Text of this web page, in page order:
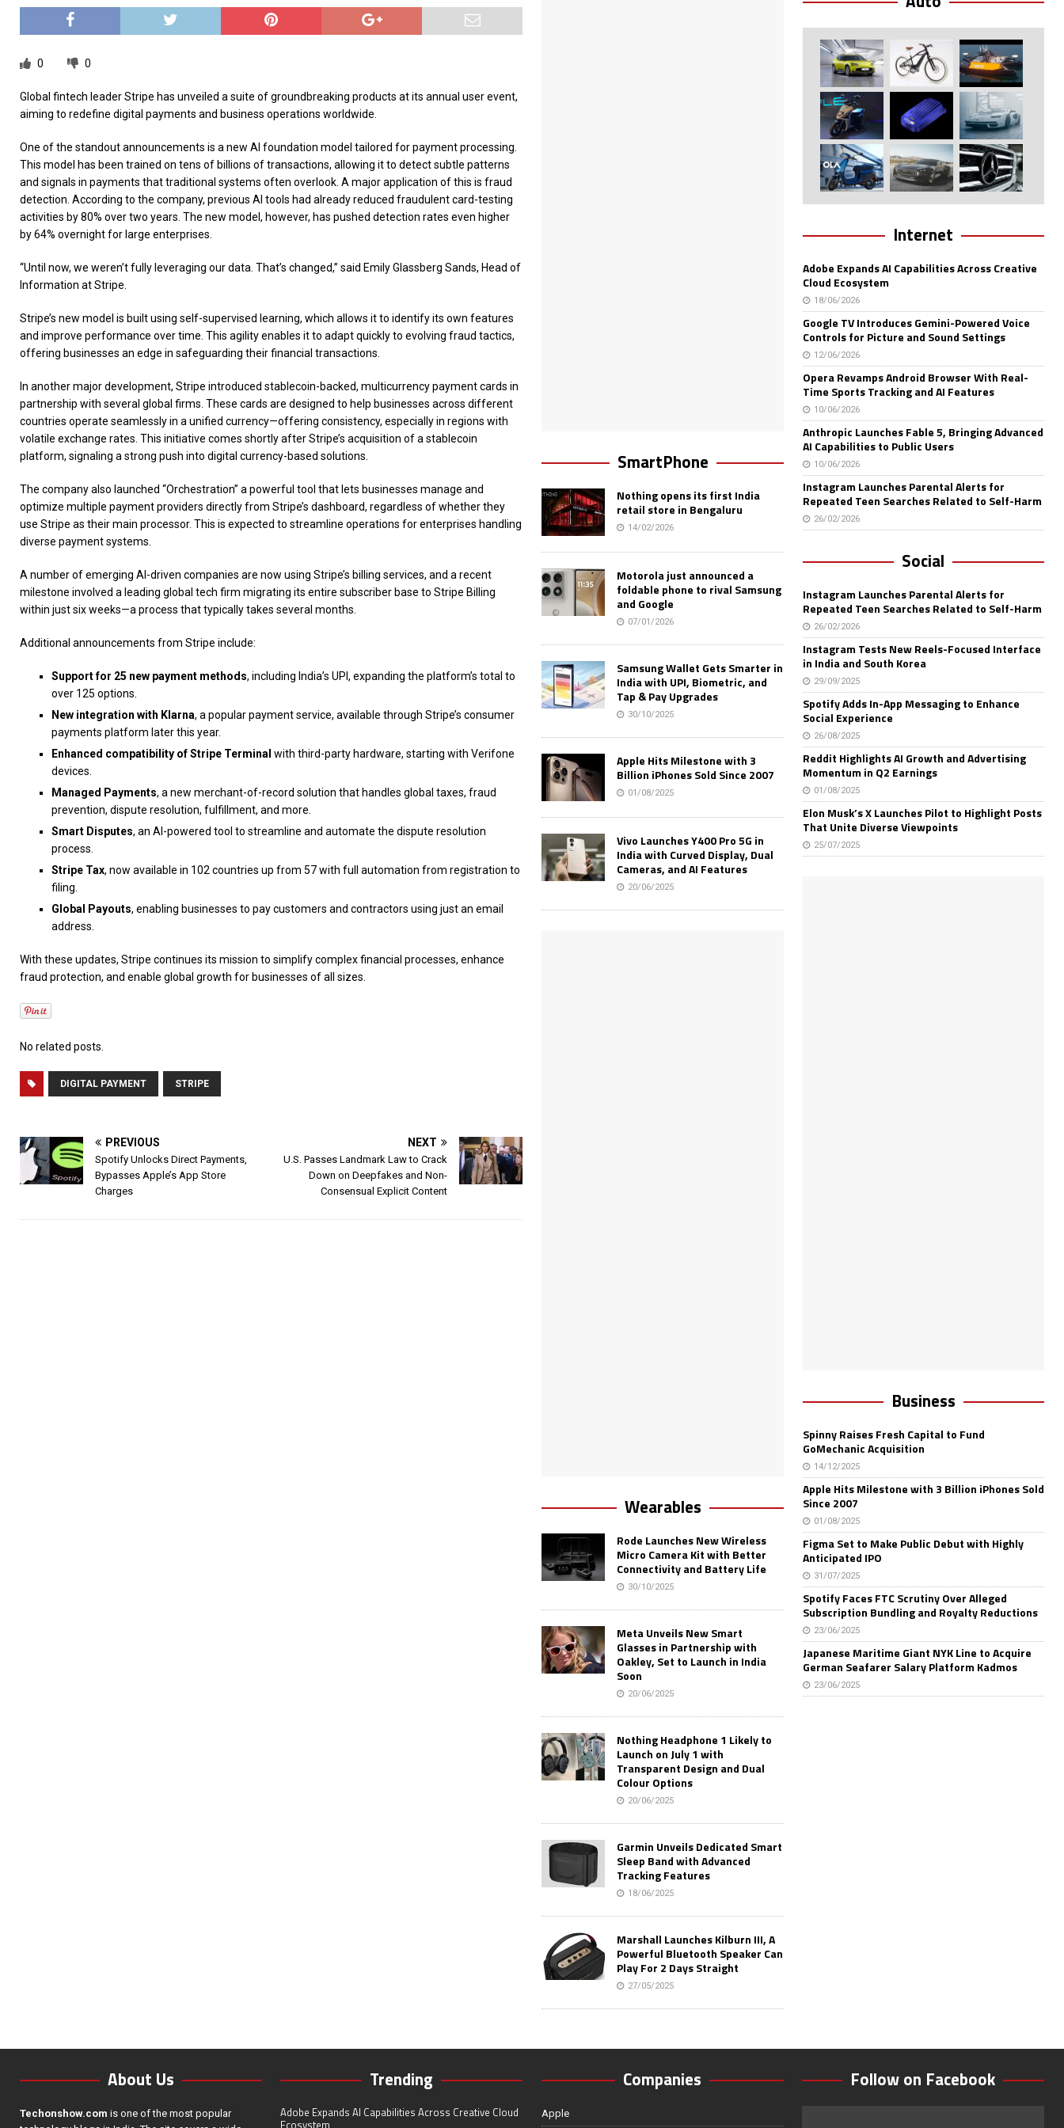
0 0
Global fintech leader Stripe has unveiled a suite of groundbreaking products at its annual user event,
aiming to redefine digital payments and business operations worldwide.
One of the standout announcements is a new AI foundation model tailored for payment processing.
This model has been trained on tens of billions of transactions, allowing it to detect subtle patterns
and signals in payments that traditional systems often overlook. A major application of this is fraud
detection. According to the company, previous AI tools had already reduced fraudulent card-testing
activities by 80% over two years. The new model, however, has pushed detection rates even higher
by 64% overnight for large enterprises.
“Until now, we weren’t fully leveraging our data. That’s changed,” said Emily Glassberg Sands, Head of
Information at Stripe.
Stripe’s new model is built using self-supervised learning, which allows it to identify its own features
and improve performance over time. This agility enables it to adapt quickly to evolving fraud tactics,
offering businesses an edge in safeguarding their financial transactions.
In another major development, Stripe introduced stablecoin-backed, multicurrency payment cards in
partnership with several global firms. These cards are designed to help businesses across different
countries operate seamlessly in a unified currency—offering consistency, especially in regions with
volatile exchange rates. This initiative comes shortly after Stripe’s acquisition of a stablecoin
platform, signaling a strong push into digital currency-based solutions.
The company also launched “Orchestration” a powerful tool that lets businesses manage and
optimize multiple payment providers directly from Stripe’s dashboard, regardless of whether they
use Stripe as their main processor. This is expected to streamline operations for enterprises handling
diverse payment systems.
A number of emerging AI-driven companies are now using Stripe’s billing services, and a recent
milestone involved a leading global tech firm migrating its entire subscriber base to Stripe Billing
within just six weeks—a process that typically takes several months.
Additional announcements from Stripe include:
Support for 25 new payment methods, including India’s UPI, expanding the platform’s total to
over 125 options.
New integration with Klarna, a popular payment service, available through Stripe’s consumer
payments platform later this year.
Enhanced compatibility of Stripe Terminal with third-party hardware, starting with Verifone
devices.
Managed Payments, a new merchant-of-record solution that handles global taxes, fraud
prevention, dispute resolution, fulfillment, and more.
Smart Disputes, an AI-powered tool to streamline and automate the dispute resolution
process.
Stripe Tax, now available in 102 countries up from 57 with full automation from registration to
filing.
Global Payouts, enabling businesses to pay customers and contractors using just an email
address.
With these updates, Stripe continues its mission to simplify complex financial processes, enhance
fraud protection, and enable global growth for businesses of all sizes.
No related posts.
DIGITAL PAYMENT STRIPE
PREVIOUS
Spotify Unlocks Direct Payments,
Bypasses Apple’s App Store
Charges
NEXT
U.S. Passes Landmark Law to Crack
Down on Deepfakes and Non-
Consensual Explicit Content
SmartPhone
Nothing opens its first India
retail store in Bengaluru
14/02/2026
Motorola just announced a
foldable phone to rival Samsung
and Google
07/01/2026
Samsung Wallet Gets Smarter in
India with UPI, Biometric, and
Tap & Pay Upgrades
30/10/2025
Apple Hits Milestone with 3
Billion iPhones Sold Since 2007
01/08/2025
Vivo Launches Y400 Pro 5G in
India with Curved Display, Dual
Cameras, and AI Features
20/06/2025
Wearables
Rode Launches New Wireless
Micro Camera Kit with Better
Connectivity and Battery Life
30/10/2025
Meta Unveils New Smart
Glasses in Partnership with
Oakley, Set to Launch in India
Soon
20/06/2025
Nothing Headphone 1 Likely to
Launch on July 1 with
Transparent Design and Dual
Colour Options
20/06/2025
Garmin Unveils Dedicated Smart
Sleep Band with Advanced
Tracking Features
18/06/2025
Marshall Launches Kilburn III, A
Powerful Bluetooth Speaker Can
Play For 2 Days Straight
27/05/2025
Internet
Adobe Expands AI Capabilities Across Creative
Cloud Ecosystem
18/06/2026
Google TV Introduces Gemini-Powered Voice
Controls for Picture and Sound Settings
12/06/2026
Opera Revamps Android Browser With Real-
Time Sports Tracking and AI Features
10/06/2026
Anthropic Launches Fable 5, Bringing Advanced
AI Capabilities to Public Users
10/06/2026
Instagram Launches Parental Alerts for
Repeated Teen Searches Related to Self-Harm
26/02/2026
Social
Instagram Launches Parental Alerts for
Repeated Teen Searches Related to Self-Harm
26/02/2026
Instagram Tests New Reels-Focused Interface
in India and South Korea
29/09/2025
Spotify Adds In-App Messaging to Enhance
Social Experience
26/08/2025
Reddit Highlights AI Growth and Advertising
Momentum in Q2 Earnings
01/08/2025
Elon Musk’s X Launches Pilot to Highlight Posts
That Unite Diverse Viewpoints
25/07/2025
Business
Spinny Raises Fresh Capital to Fund
GoMechanic Acquisition
14/12/2025
Apple Hits Milestone with 3 Billion iPhones Sold
Since 2007
01/08/2025
Figma Set to Make Public Debut with Highly
Anticipated IPO
31/07/2025
Spotify Faces FTC Scrutiny Over Alleged
Subscription Bundling and Royalty Reductions
23/06/2025
Japanese Maritime Giant NYK Line to Acquire
German Seafarer Salary Platform Kadmos
23/06/2025
About Us
Techonshow.com is one of the most popular
Trending
Adobe Expands AI Capabilities Across Creative Cloud
Ecosystem
Companies
Apple
Follow on Facebook